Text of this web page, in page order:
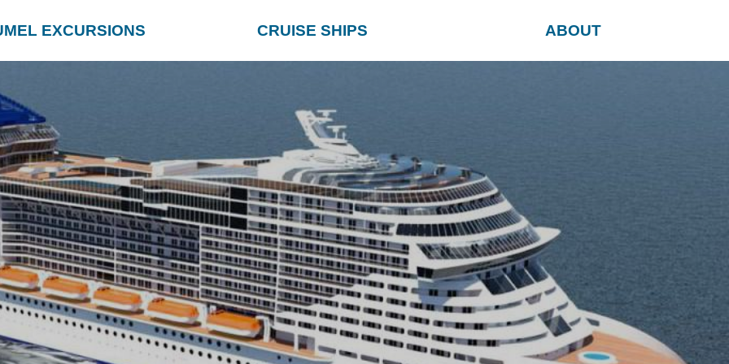
EXCURSIONS CRUISE SHIPS ABOUT